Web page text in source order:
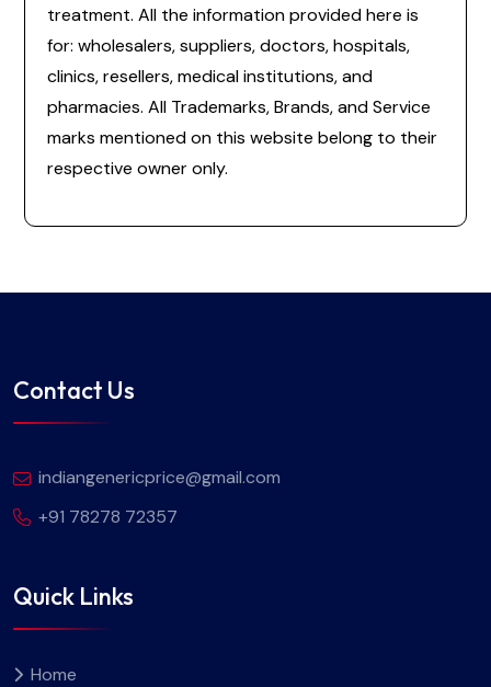
treatment. All the information provided here is
for: wholesalers, suppliers, doctors, hospitals,
clinics, resellers, medical institutions, and
pharmacies. All Trademarks, Brands, and Service
marks mentioned on this website belong to their
respective owner only.
Contact Us
indiangenericprice@gmail.com
+91 78278 72357
Quick Links
Home